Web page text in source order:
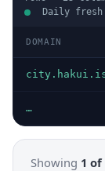
Daily fresh
DOMAIN
…
Showing 1 of